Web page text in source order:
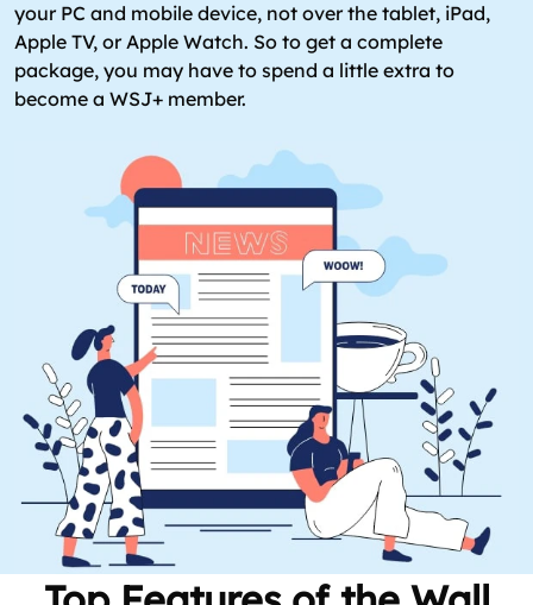
your PC and mobile device, not over the tablet, iPad,
Apple TV, or Apple Watch. So to get a complete
package, you may have to spend a little extra to
become a WSJ+ member.